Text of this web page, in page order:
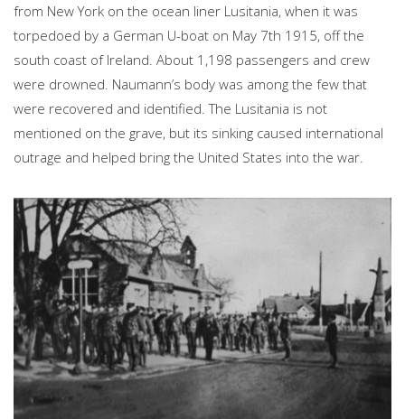
from New York on the ocean liner Lusitania, when it was
torpedoed by a German U-boat on May 7th 1915, off the
south coast of Ireland. About 1,198 passengers and crew
were drowned. Naumann’s body was among the few that
were recovered and identified. The Lusitania is not
mentioned on the grave, but its sinking caused international
outrage and helped bring the United States into the war.